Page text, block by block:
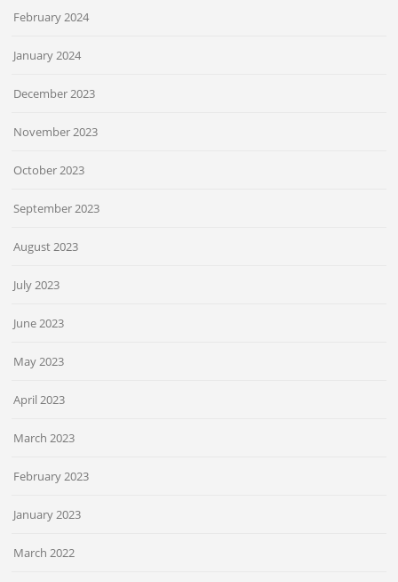
February 2024
January 2024
December 2023
November 2023
October 2023
September 2023
August 2023
July 2023
June 2023
May 2023
April 2023
March 2023
February 2023
January 2023
March 2022